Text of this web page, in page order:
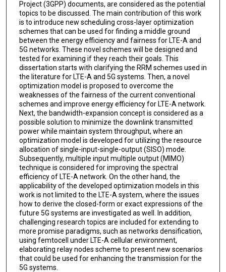
Project (3GPP) documents, are considered as the potential
topics to be discussed. The main contribution of this work
is to introduce new scheduling cross-layer optimization
schemes that can be used for finding a middle ground
between the energy efficiency and fairness for LTE-A and
5G networks. These novel schemes will be designed and
tested for examining if they reach their goals. This
dissertation starts with clarifying the RRM schemes used in
the literature for LTE-A and 5G systems. Then, a novel
optimization model is proposed to overcome the
weaknesses of the fairness of the current conventional
schemes and improve energy efficiency for LTE-A network.
Next, the bandwidth-expansion concept is considered as a
possible solution to minimize the downlink transmitted
power while maintain system throughput, where an
optimization model is developed for utilizing the resource
allocation of single-input-single-output (SISO) mode.
Subsequently, multiple input multiple output (MIMO)
technique is considered for improving the spectral
efficiency of LTE-A network. On the other hand, the
applicability of the developed optimization models in this
work is not limited to the LTE-A system, where the issues
how to derive the closed-form or exact expressions of the
future 5G systems are investigated as well. In addition,
challenging research topics are included for extending to
more promise paradigms, such as networks densification,
using femtocell under LTE-A cellular environment,
elaborating relay nodes scheme to present new scenarios
that could be used for enhancing the transmission for the
5G systems.